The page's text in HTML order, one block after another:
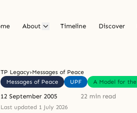
About Timeline Discover
TP Legacy›Messages of Peace
Messages of Peace
UPF A Model for
12 September 2005 22 min read
Last updated 1 July 2026